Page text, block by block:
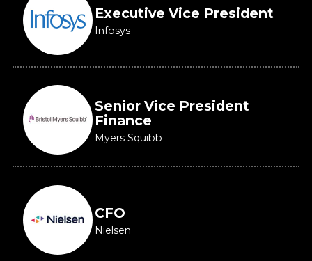
Executive Vice President
Infosys
Senior Vice President
Finance
Myers Squibb
CFO
Nielsen